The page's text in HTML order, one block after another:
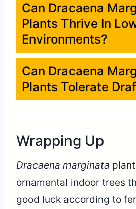
Can Dracaena
Plants Thrive In
Environments?
Can Dracaena
Plants Tolerate
Wrapping Up
Dracaena marginata
ornamental indoor trees
good luck according to